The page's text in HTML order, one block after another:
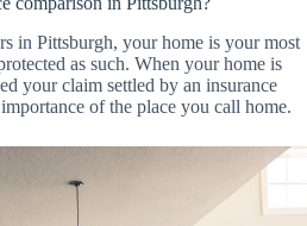
in Pittsburgh, your home is your most
as such. When your home is
your claim settled by an insurance
of the place you call home.